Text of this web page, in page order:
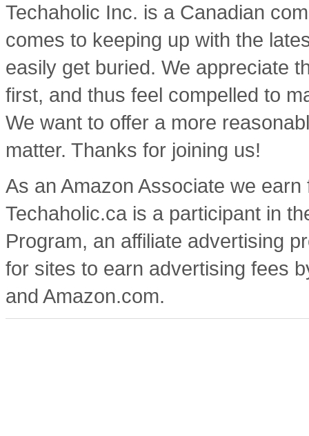
Techaholic Inc. is a Canadian
comes to keeping up with the
easily get buried. We appreciate
first, and thus feel compelled to
We want to offer a more
matter. Thanks for joining us!
As an Amazon Associate we
Techaholic.ca is a participant in
Program, an affiliate advertising
for sites to earn advertising fees
and Amazon.com.